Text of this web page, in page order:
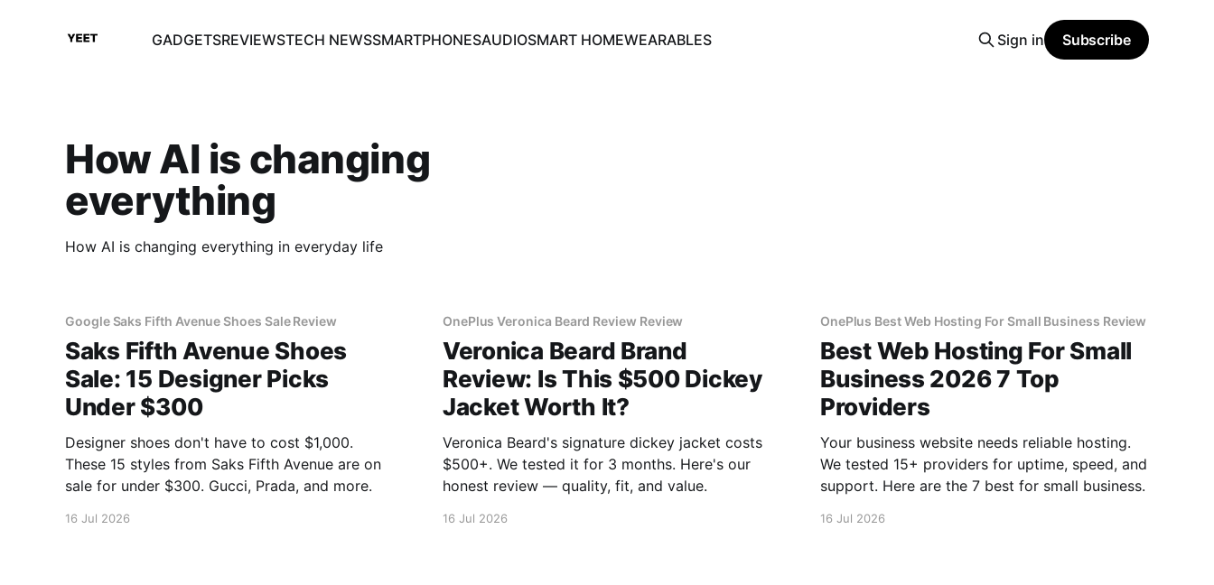
GADGETSREVIEWSTECH NEWSSMARTPHONESAUDIOSMART HOMEWEARABLES Sign in Subscribe
How AI is changing
everything
How AI is changing everything in everyday life
Google Saks Fifth Avenue Shoes Sale Review
Saks Fifth Avenue Shoes
Sale: 15 Designer Picks
Under $300
Designer shoes don't have to cost $1,000.
These 15 styles from Saks Fifth Avenue are on
sale for under $300. Gucci, Prada, and more.
16 Jul 2026
OnePlus Veronica Beard Review Review
Veronica Beard Brand
Review: Is This $500 Dickey
Jacket Worth It?
Veronica Beard's signature dickey jacket costs
$500+. We tested it for 3 months. Here's our
honest review — quality, fit, and value.
16 Jul 2026
OnePlus Best Web Hosting For Small Business Review
Best Web Hosting For Small
Business 2026 7 Top
Providers
Your business website needs reliable hosting.
We tested 15+ providers for uptime, speed, and
support. Here are the 7 best for small business.
16 Jul 2026